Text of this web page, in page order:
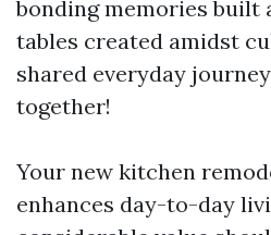
bonding memories built
tables created amidst
shared everyday
together!
Your new kitchen
enhances day-to-day